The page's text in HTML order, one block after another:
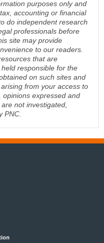
purposes only and
accounting or financial
do independent research
professionals before
site may provide
to our readers.
that are
responsible for the
on such sites and
from your access to
opinions expressed and
not investigated,
PNC.